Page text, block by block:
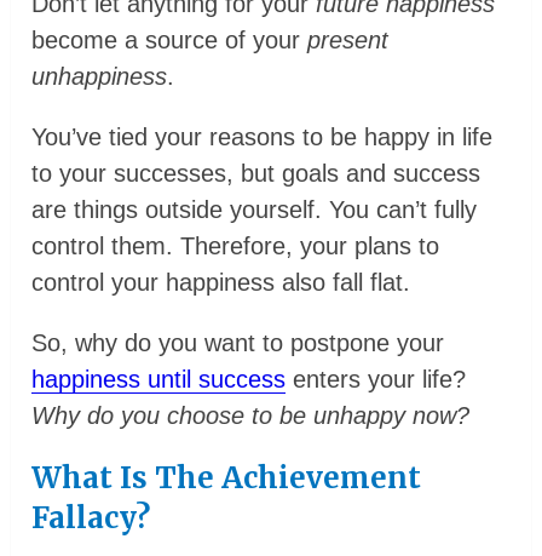
become a source of yourpresent
unhappiness.
You’ve tied your reasons to be happy in life
to your successes, but goals and success
are things outside yourself. You can’t fully
control them. Therefore, your plans to
control your happiness also fall flat.
So, why do you want to postpone your
happiness until success enters your life?
Why do you choose to be unhappy now?
What Is The Achievement
Fallacy?